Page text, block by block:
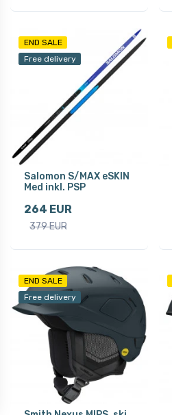
END SALE
Free delivery
Salomon S/MAX eSKIN
Med inkl. PSP
264 EUR
379 EUR
END SALE
Free delivery